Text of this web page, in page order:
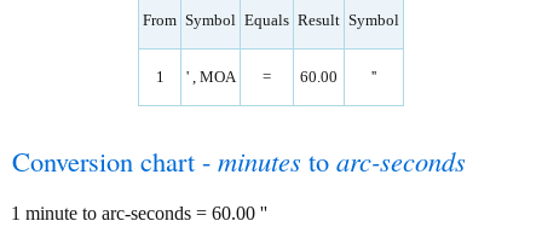
From Symbol Equals Result Symbol
1 ' , MOA = 60.00 ''
Conversion chart - minutes to arc-seconds
1 minute to arc-seconds = 60.00 ''